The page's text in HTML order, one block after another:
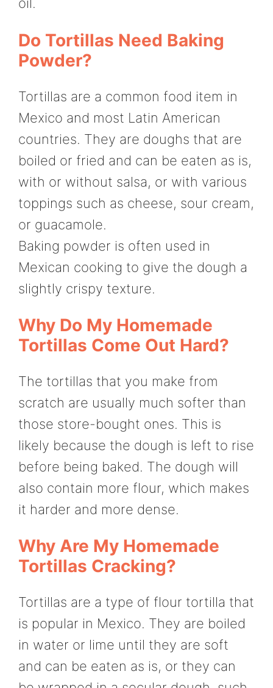
oil.
Do Tortillas Need Baking
Powder?
Tortillas are a common food item in
Mexico and most Latin American
countries. They are doughs that are
boiled or fried and can be eaten as is,
with or without salsa, or with various
toppings such as cheese, sour cream,
or guacamole.
Baking powder is often used in
Mexican cooking to give the dough a
slightly crispy texture.
Why Do My Homemade
Tortillas Come Out Hard?
The tortillas that you make from
scratch are usually much softer than
those store-bought ones. This is
likely because the dough is left to rise
before being baked. The dough will
also contain more flour, which makes
it harder and more dense.
Why Are My Homemade
Tortillas Cracking?
Tortillas are a type of flour tortilla that
is popular in Mexico. They are boiled
in water or lime until they are soft
and can be eaten as is, or they can